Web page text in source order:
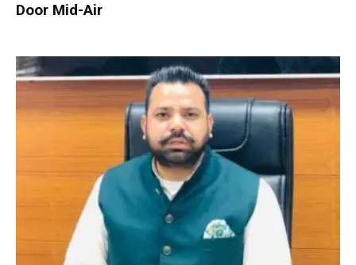
Door Mid-Air